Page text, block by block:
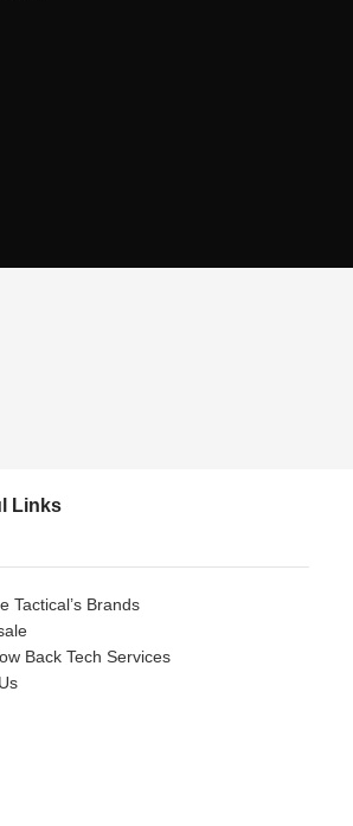
Links
Tactical’s Brands
Back Tech Services